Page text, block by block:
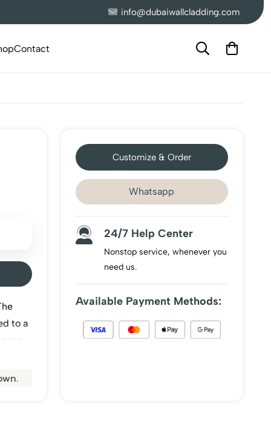
info@dubaiwallcladding.com
Contact
to a
Customize & Order
Whatsapp
24/7 Help Center
Nonstop service, whenever you
need us.
Available Payment Methods: